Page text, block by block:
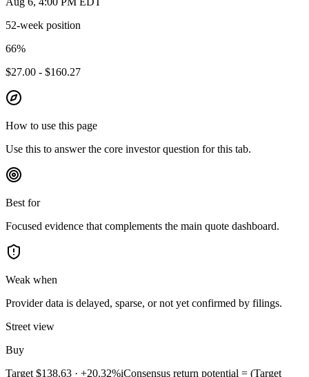
52-week position
66%
$27.00 - $160.27
How to use this page
Use this to answer the core investor question for this tab.
Best for
Focused evidence that complements the main quote dashboard.
Weak when
Provider data is delayed, sparse, or not yet confirmed by filings.
Street view
Buy
Target $138.63 · +20.32%iConsensus return potential = (Target